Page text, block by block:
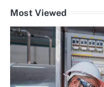
Most Viewed